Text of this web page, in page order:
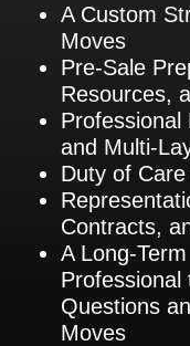
A Custom
Moves
Pre-Sale
Resources,
Professional
and Multi-
Duty of
Contracts,
A Long-
Professional
Questions
Moves